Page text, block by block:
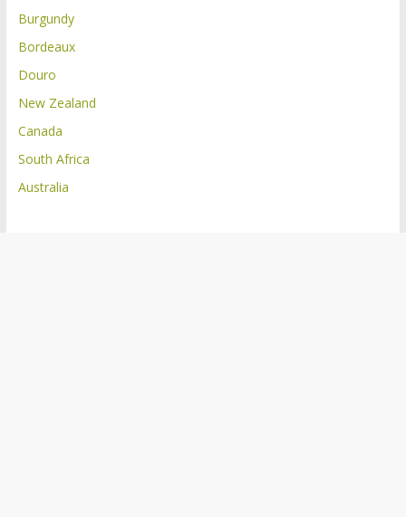
Burgundy
Bordeaux
Douro
New Zealand
Canada
South Africa
Australia